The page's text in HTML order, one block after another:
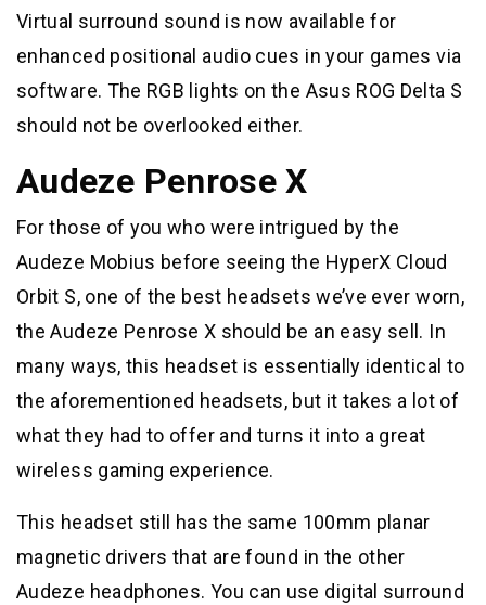
Virtual surround sound is now available for
enhanced positional audio cues in your games via
software. The RGB lights on the Asus ROG Delta S
should not be overlooked either.
Audeze Penrose X
For those of you who were intrigued by the
Audeze Mobius before seeing the HyperX Cloud
Orbit S, one of the best headsets we’ve ever worn,
the Audeze Penrose X should be an easy sell. In
many ways, this headset is essentially identical to
the aforementioned headsets, but it takes a lot of
what they had to offer and turns it into a great
wireless gaming experience.
This headset still has the same 100mm planar
magnetic drivers that are found in the other
Audeze headphones. You can use digital surround